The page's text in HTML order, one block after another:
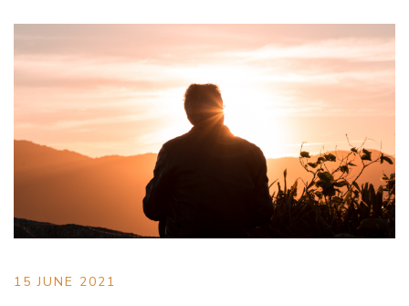
15 JUNE 2021